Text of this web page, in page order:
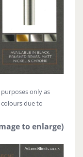
only as
due to
to enlarge)